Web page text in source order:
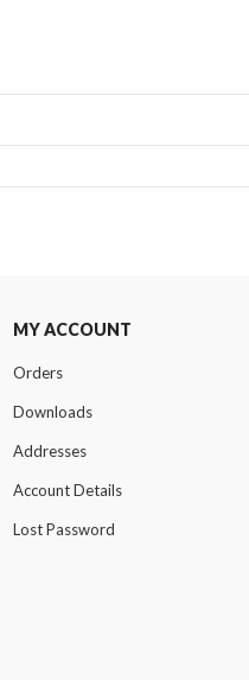
MY ACCOUNT
Orders
Downloads
Addresses
Account Details
Lost Password